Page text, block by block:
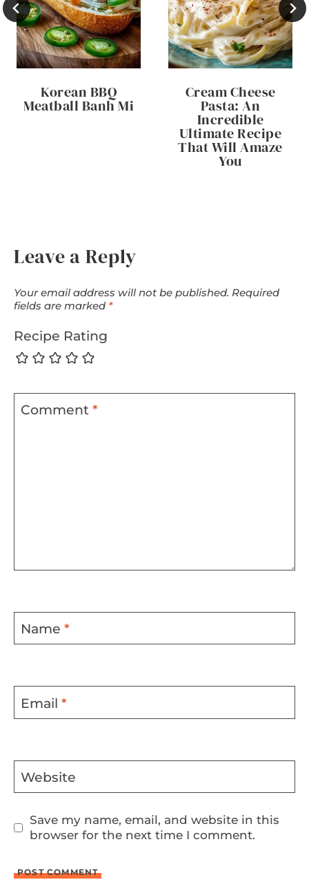
Korean BBQ
Meatball Banh Mi
Cream Cheese
Pasta: An
Incredible
Ultimate Recipe
That Will Amaze
You
Leave a Reply
Your email address will not be published. Required
fields are marked *
Recipe Rating
Comment *
Name *
Email *
Website
Save my name, email, and website in this
browser for the next time I comment.